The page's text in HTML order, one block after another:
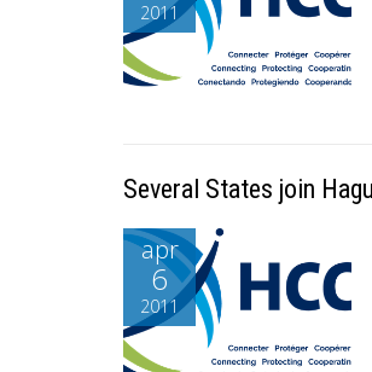
2011
Several States join
apr
6
2011